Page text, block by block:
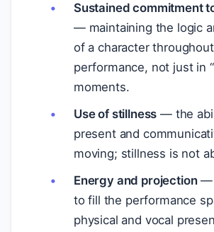
Sustained commitment
— maintaining the logic
of a character
performance, not just in
moments.
Use of stillness — the
present and
moving; stillness is not
Energy and projection—
to fill the performance
physical and vocal